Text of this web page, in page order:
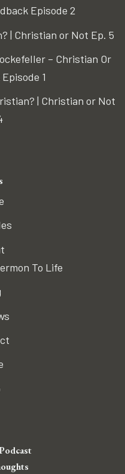
Episode 2
| Christian or Not Ep. 5
– Christian Or
1
| Christian or Not
To Life